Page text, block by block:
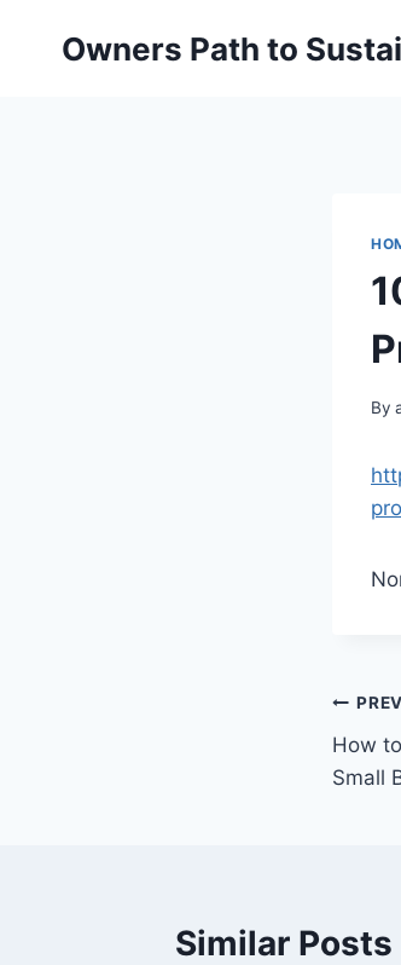
Owners Path to
By
How
Small
Similar Posts